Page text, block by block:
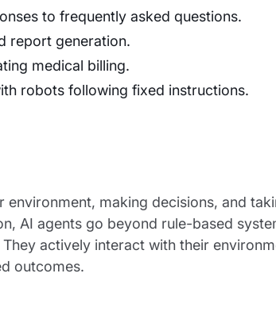
to frequently asked questions.
report generation.
medical billing.
robots following fixed instructions.
making decisions, and
AI agents go beyond rule-based
actively interact with their
outcomes.